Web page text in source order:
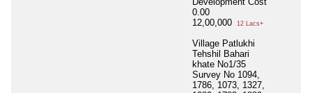
0.00
12,00,000
12 Lacs+
Village Patlukhi
Tehshil Bahari
khate No1/35
Survey No 1094,
1786, 1073, 1327,